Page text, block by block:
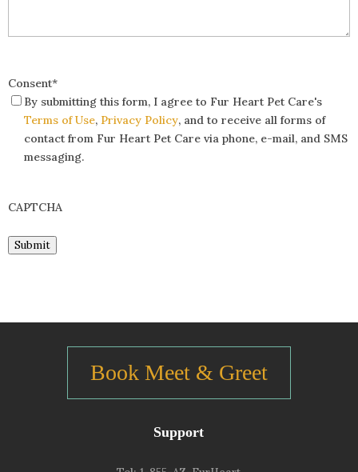
Consent*
By submitting this form, I agree to Fur Heart Pet Care's
Terms of Use, Privacy Policy, and to receive all forms of
contact from Fur Heart Pet Care via phone, e-mail, and SMS
messaging.
CAPTCHA
Submit
Book Meet & Greet
Support